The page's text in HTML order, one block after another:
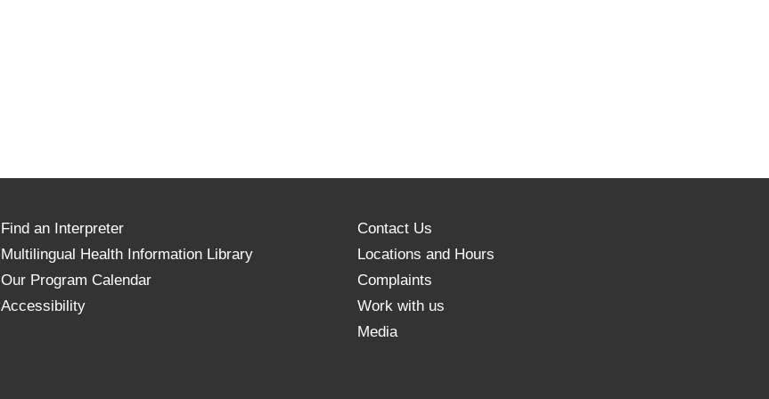
Find an Interpreter
Multilingual Health Information Library
Our Program Calendar
Accessibility
Contact Us
Locations and Hours
Complaints
Work with us
Media